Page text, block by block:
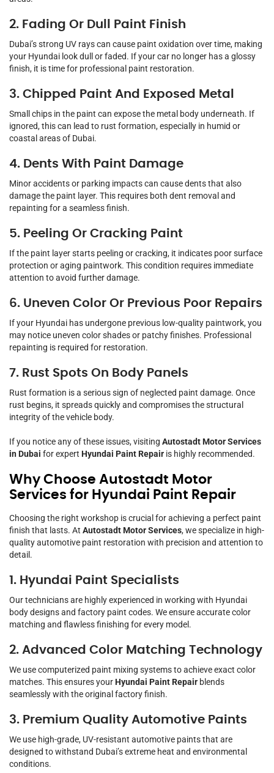
2. Fading Or Dull Paint Finish
Dubai’s strong UV rays can cause paint oxidation over time, making
your Hyundai look dull or faded. If your car no longer has a glossy
finish, it is time for professional paint restoration.
3. Chipped Paint And Exposed Metal
Small chips in the paint can expose the metal body underneath. If
ignored, this can lead to rust formation, especially in humid or
coastal areas of Dubai.
4. Dents With Paint Damage
Minor accidents or parking impacts can cause dents that also
damage the paint layer. This requires both dent removal and
repainting for a seamless finish.
5. Peeling Or Cracking Paint
If the paint layer starts peeling or cracking, it indicates poor surface
protection or aging paintwork. This condition requires immediate
attention to avoid further damage.
6. Uneven Color Or Previous Poor Repairs
If your Hyundai has undergone previous low-quality paintwork, you
may notice uneven color shades or patchy finishes. Professional
repainting is required for restoration.
7. Rust Spots On Body Panels
Rust formation is a serious sign of neglected paint damage. Once
rust begins, it spreads quickly and compromises the structural
integrity of the vehicle body.
If you notice any of these issues, visiting Autostadt Motor Services
in Dubai for expert Hyundai Paint Repair is highly recommended.
Why Choose Autostadt Motor
Services for Hyundai Paint Repair
Choosing the right workshop is crucial for achieving a perfect paint
finish that lasts. At Autostadt Motor Services, we specialize in high-
quality automotive paint restoration with precision and attention to
detail.
1. Hyundai Paint Specialists
Our technicians are highly experienced in working with Hyundai
body designs and factory paint codes. We ensure accurate color
matching and flawless finishing for every model.
2. Advanced Color Matching Technology
We use computerized paint mixing systems to achieve exact color
matches. This ensures yourHyundai Paint Repair blends
seamlessly with the original factory finish.
3. Premium Quality Automotive Paints
We use high-grade, UV-resistant automotive paints that are
designed to withstand Dubai’s extreme heat and environmental
conditions.